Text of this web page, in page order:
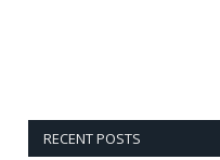
RECENT POSTS